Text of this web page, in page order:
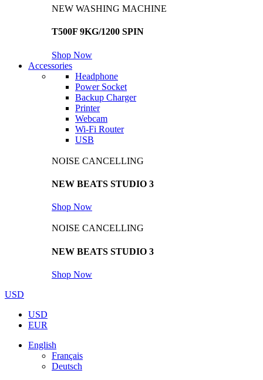
NEW WASHING MACHINE
T500F 9KG/1200 SPIN
Shop Now
Accessories
Headphone
Power Socket
Backup Charger
Printer
Webcam
Wi-Fi Router
USB
NOISE CANCELLING
NEW BEATS STUDIO 3
Shop Now
NOISE CANCELLING
NEW BEATS STUDIO 3
Shop Now
USD
USD
EUR
English
Français
Deutsch